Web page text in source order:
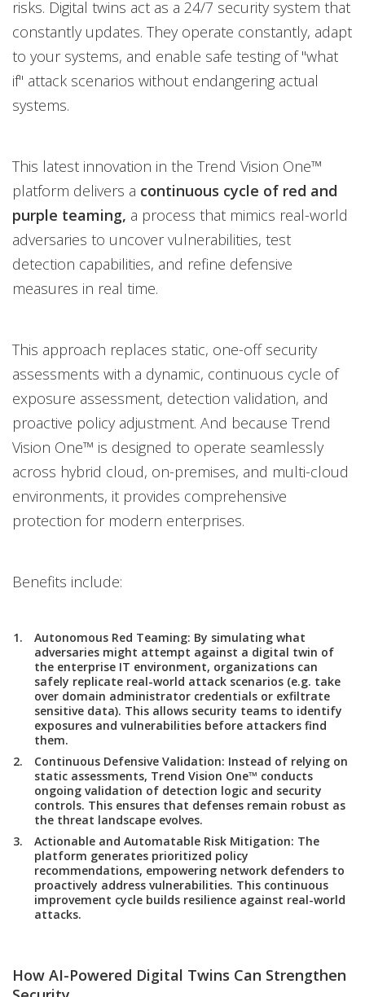
risks. Digital twins act as a 24/7 security system that
constantly updates. They operate constantly, adapt
to your systems, and enable safe testing of "what
if" attack scenarios without endangering actual
systems.
This latest innovation in the Trend Vision One™
platform delivers a continuous cycle of red and
purple teaming, a process that mimics real-world
adversaries to uncover vulnerabilities, test
detection capabilities, and refine defensive
measures in real time.
This approach replaces static, one-off security
assessments with a dynamic, continuous cycle of
exposure assessment, detection validation, and
proactive policy adjustment. And because Trend
Vision One™ is designed to operate seamlessly
across hybrid cloud, on-premises, and multi-cloud
environments, it provides comprehensive
protection for modern enterprises.
Benefits include:
Autonomous Red Teaming: By simulating what
adversaries might attempt against a digital twin of
the enterprise IT environment, organizations can
safely replicate real-world attack scenarios (e.g. take
over domain administrator credentials or exfiltrate
sensitive data). This allows security teams to identify
exposures and vulnerabilities before attackers find
them.
Continuous Defensive Validation: Instead of relying on
static assessments, Trend Vision One™ conducts
ongoing validation of detection logic and security
controls. This ensures that defenses remain robust as
the threat landscape evolves.
Actionable and Automatable Risk Mitigation: The
platform generates prioritized policy
recommendations, empowering network defenders to
proactively address vulnerabilities. This continuous
improvement cycle builds resilience against real-world
attacks.
How AI-Powered Digital Twins Can Strengthen